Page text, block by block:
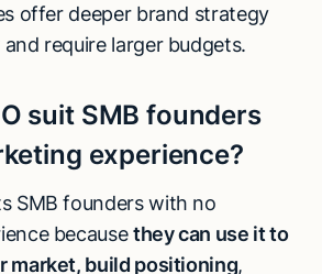
offer deeper brand strategy
require larger budgets.
suit SMB founders
experience?
SMB founders with no
becausethey can use it to
market, build positioning,